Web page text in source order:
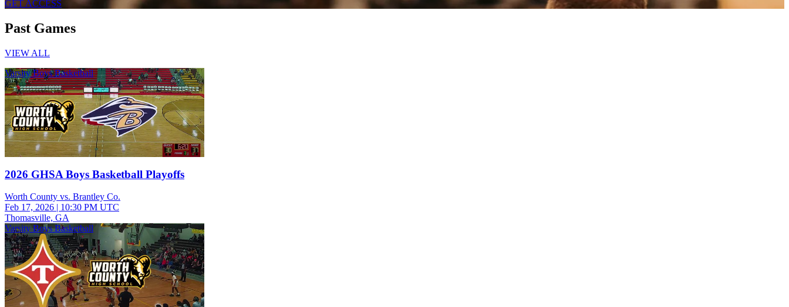
GET ACCESS
Past Games
VIEW ALL
Varsity Boys Basketball
2026 GHSA Boys Basketball Playoffs
Worth County vs. Brantley Co.
Feb 17, 2026 | 10:30 PM UTC
Thomasville, GA
Varsity Boys Basketball